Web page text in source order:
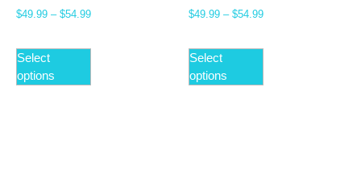
$49.99 – $54.99
Select
options
$49.99 – $54.99
Select
options